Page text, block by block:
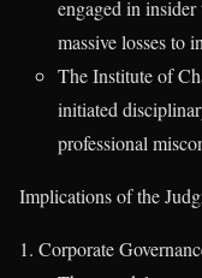
engaged in
massive losses to
The Institute of
initiated
professional
Implications of the
Corporate